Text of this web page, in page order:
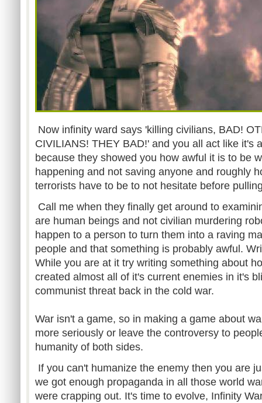
Now infinity ward says 'killing civilians, BAD!
CIVILIANS! THEY BAD!' and you all act like it's
because they showed you how awful it is to be
happening and not saving anyone and roughly
terrorists have to be to not hesitate before
Call me when they finally get around to
are human beings and not civilian murdering
happen to a person to turn them into a raving
people and that something is probably awful.
While you are at it try writing something about
created almost all of it's current enemies in it's
communist threat back in the cold war.
War isn't a game, so in making a game about
more seriously or leave the controversy to
humanity of both sides.
If you can't humanize the enemy then you are
we got enough propaganda in all those world
were crapping out. It's time to evolve, Infinity